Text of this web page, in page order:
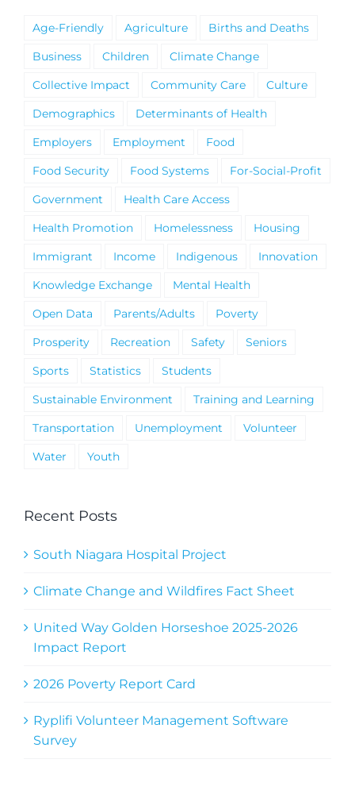
Age-Friendly Agriculture
Births and Deaths
Business
Children
Climate Change
Collective Impact
Community Care
Culture
Demographics
Determinants of Health
Employers
Employment
Food
Food Security
Food Systems
For-Social-Profit
Government
Health Care Access
Health Promotion
Homelessness
Housing
Immigrant
Income Indigenous
Innovation
Knowledge Exchange
Mental Health
Open Data
Parents/Adults
Poverty
Prosperity
Recreation Safety
Seniors
Sports
Statistics
Students
Sustainable Environment
Training and Learning
Transportation
Unemployment
Volunteer
Water
Youth
Recent Posts
South Niagara Hospital Project
Climate Change and Wildfires Fact Sheet
United Way Golden Horseshoe 2025-2026
Impact Report
2026 Poverty Report Card
Ryplifi Volunteer Management Software
Survey